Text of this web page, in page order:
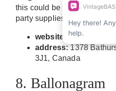
this could be the dream go-
party supplies you’ve been
website:
address: 1378
3J1, Canada
8. Ballonagram